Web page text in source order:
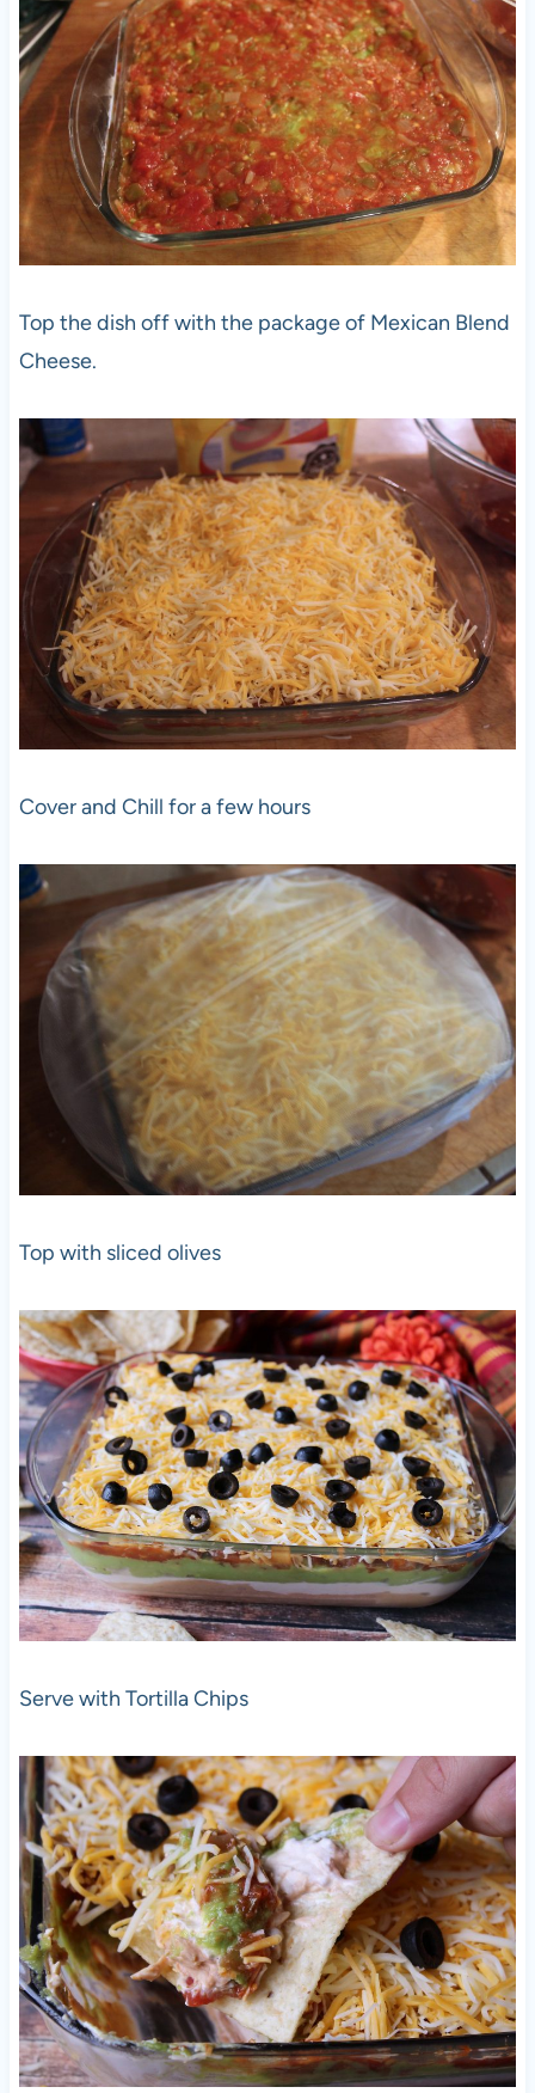
Top the dish off with the package of Mexican Blend
Cheese.
Cover and Chill for a few hours
Top with sliced olives
Serve with Tortilla Chips